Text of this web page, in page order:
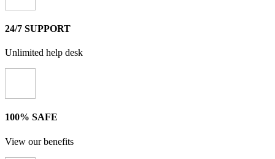
24/7 SUPPORT
Unlimited help desk
100% SAFE
View our benefits